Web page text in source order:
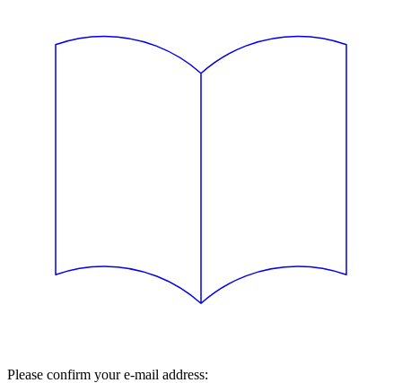
Please confirm your e-mail address: